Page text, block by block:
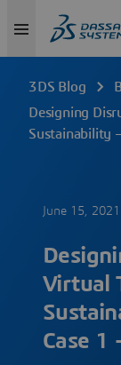
3DS Blog
Designing
Sustainability
June 15, 2021
Virtual
Case 1